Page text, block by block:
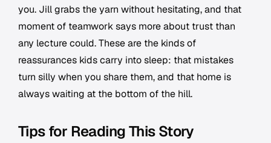
you. Jill grabs the yarn without hesitating, and that
moment of teamwork says more about trust than
any lecture could. These are the kinds of
reassurances kids carry into sleep: that mistakes
turn silly when you share them, and that home is
always waiting at the bottom of the hill.
Tips for Reading This Story